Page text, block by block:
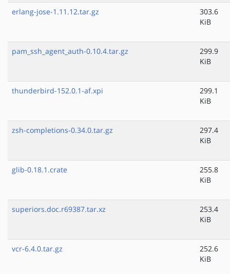
erlang-jose-1.11.12.tar.gz
303.6
KiB
pam_ssh_agent_auth-0.10.4.tar.gz
299.9
KiB
thunderbird-152.0.1-af.xpi
299.1
KiB
zsh-completions-0.34.0.tar.gz
297.4
KiB
glib-0.18.1.crate
255.8
KiB
superiors.doc.r69387.tar.xz
253.4
KiB
vcr-6.4.0.tar.gz
252.6
KiB